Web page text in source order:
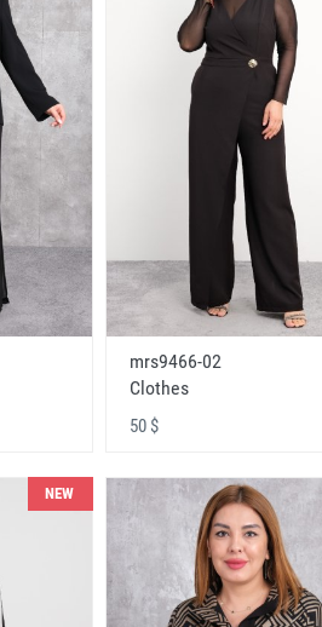
mrs9466-02
Clothes
50 $
NEW